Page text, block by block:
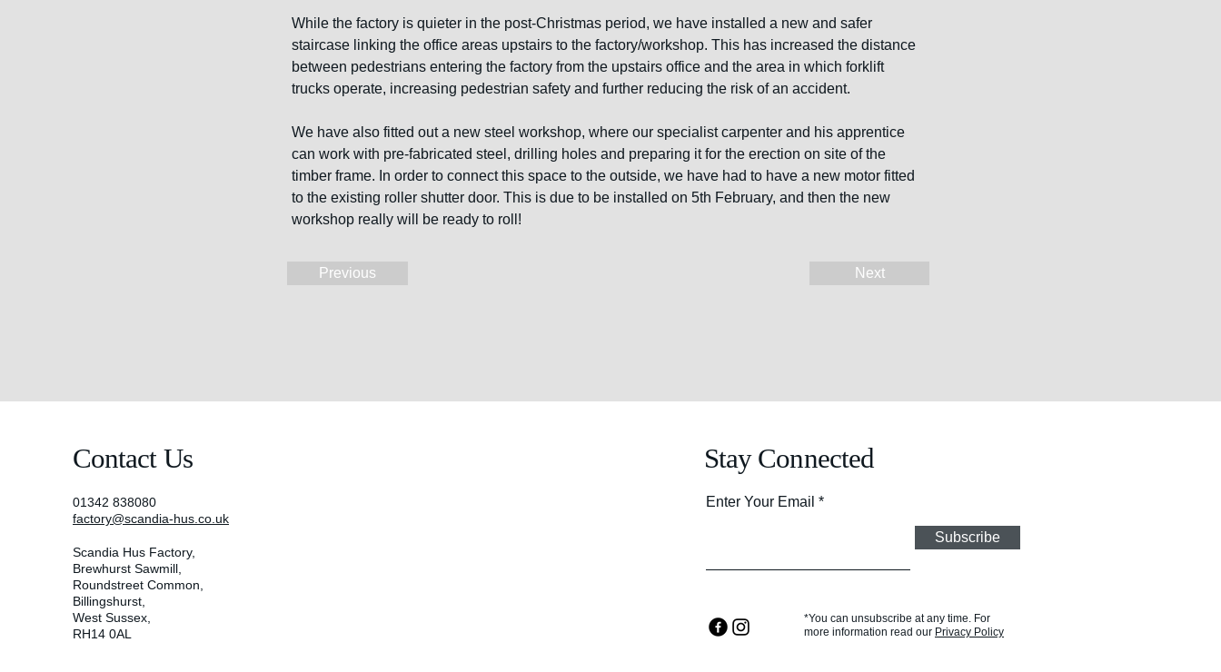
While the factory is quieter in the post-Christmas period, we have installed a new and safer
staircase linking the office areas upstairs to the factory/workshop. This has increased the distance
between pedestrians entering the factory from the upstairs office and the area in which forklift
trucks operate, increasing pedestrian safety and further reducing the risk of an accident.
We have also fitted out a new steel workshop, where our specialist carpenter and his apprentice
can work with pre-fabricated steel, drilling holes and preparing it for the erection on site of the
timber frame. In order to connect this space to the outside, we have had to have a new motor fitted
to the existing roller shutter door. This is due to be installed on 5th February, and then the new
workshop really will be ready to roll!
Previous Next
Contact Us
01342 838080
factory@scandia-hus.co.uk
Scandia Hus Factory,
Brewhurst Sawmill,
Roundstreet Common,
Billingshurst,
West Sussex,
RH14 0AL
Stay Connected
Enter Your Email
Subscribe
*You can unsubscribe at any time. For
more information read our Privacy Policy